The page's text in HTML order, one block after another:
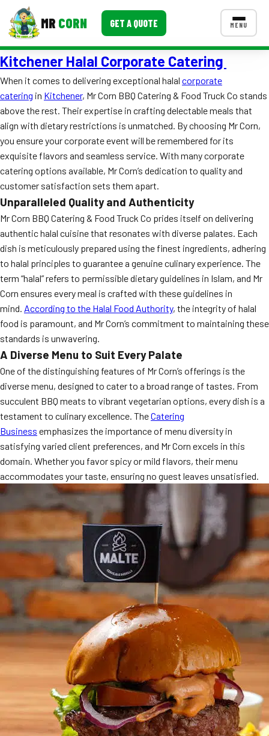
MR CORN GET A QUOTE MENU
MENUS
Corporate Catering
Event BBQ Catering
School Catering
Smash Burgers
Food Truck Fun Foods
Roast Corn Catering
Wedding Catering
CONTACT US
MORE
Event Images
Ask A Question
Blog
Kitchener Halal Corporate Catering
When it comes to delivering exceptional halal corporate
catering in Kitchener, Mr Corn BBQ Catering & Food Truck Co stands
above the rest. Their expertise in crafting delectable meals that
align with dietary restrictions is unmatched. By choosing Mr Corn,
you ensure your corporate event will be remembered for its
exquisite flavors and seamless service. With many corporate
catering options available, Mr Corn’s dedication to quality and
customer satisfaction sets them apart.
Unparalleled Quality and Authenticity
Mr Corn BBQ Catering & Food Truck Co prides itself on delivering
authentic halal cuisine that resonates with diverse palates. Each
dish is meticulously prepared using the finest ingredients, adhering
to halal principles to guarantee a genuine culinary experience. The
term “halal” refers to permissible dietary guidelines in Islam, and Mr
Corn ensures every meal is crafted with these guidelines in
mind. According to the Halal Food Authority, the integrity of halal
food is paramount, and Mr Corn’s commitment to maintaining these
standards is unwavering.
A Diverse Menu to Suit Every Palate
One of the distinguishing features of Mr Corn’s offerings is the
diverse menu, designed to cater to a broad range of tastes. From
succulent BBQ meats to vibrant vegetarian options, every dish is a
testament to culinary excellence. TheCatering
Business emphasizes the importance of menu diversity in
satisfying varied client preferences, and Mr Corn excels in this
domain. Whether you favor spicy or mild flavors, their menu
accommodates your taste, ensuring no guest leaves unsatisfied.